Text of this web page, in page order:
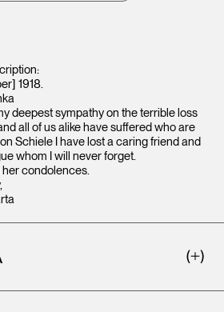
1918.
deepest sympathy on the terrible loss
all of us alike have suffered who are
Schiele I have lost a caring friend and
whom I will never forget.
her condolences.